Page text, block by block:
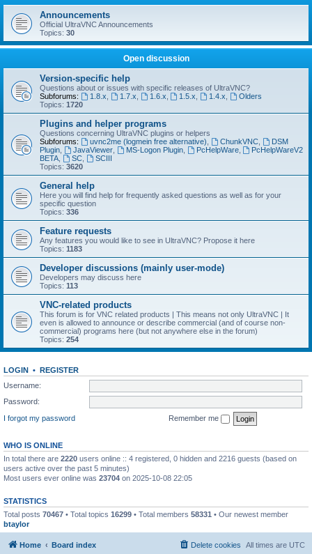
Announcements
Official UltraVNC Announcements
Topics: 30
Open discussion
Version-specific help
Questions about or issues with specific releases of UltraVNC?
Subforums:
1.8.x 1.7.x 1.6.x 1.5.x 1.4.x
Olders
Topics: 1720
Plugins and helper programs
Questions concerning UltraVNC plugins or helpers
Subforums:
uvnc2me (logmein free alternative) ChunkVNC,
DSM
Plugin
JavaViewer, MS-Logon Plugin, PcHelpWare,
PcHelpWareV2
BETA
SC,
SCIII
Topics: 3620
General help
Here you will find help for frequently asked questions as well as for your
specific question
Topics: 336
Feature requests
Any features you would like to see in UltraVNC? Propose it here
Topics: 1183
Developer discussions (mainly user-mode)
Developers may discuss here
Topics: 113
VNC-related products
This forum is for VNC related products | This means not only UltraVNC | It
even is allowed to announce or describe commercial (and of course non-
commercial) programs here (but not anywhere else in the forum)
Topics: 254
LOGIN • REGISTER
Username:
Password:
I forgot my password
Remember me
WHO IS ONLINE
In total there are 2220 users online :: 4 registered, 0 hidden and 2216 guests (based on
users active over the past 5 minutes)
Most users ever online was 23704 on 2025-10-08 22:05
STATISTICS
Total posts 70467 • Total topics 16299 • Total members 58331 • Our newest member
btaylor
Home Board index All times are UTC
Delete cookies